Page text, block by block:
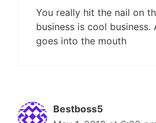
You really hit the nail on
business is cool business.
goes into the mouth
Bestboss5